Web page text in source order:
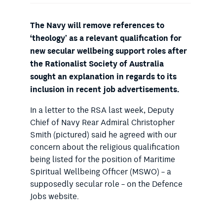
The Navy will remove references to
‘theology’ as a relevant qualification for
new secular wellbeing support roles after
the Rationalist Society of Australia
sought an explanation in regards to its
inclusion in recent job advertisements.
In a letter to the RSA last week, Deputy
Chief of Navy Rear Admiral Christopher
Smith (pictured) said he agreed with our
concern about the religious qualification
being listed for the position of Maritime
Spiritual Wellbeing Officer (MSWO) – a
supposedly secular role – on the Defence
Jobs website.